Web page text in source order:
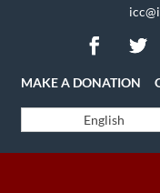
MAKE A DONATION
English